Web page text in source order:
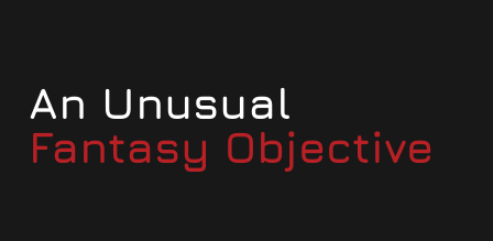
An Unusual
Fantasy Objective